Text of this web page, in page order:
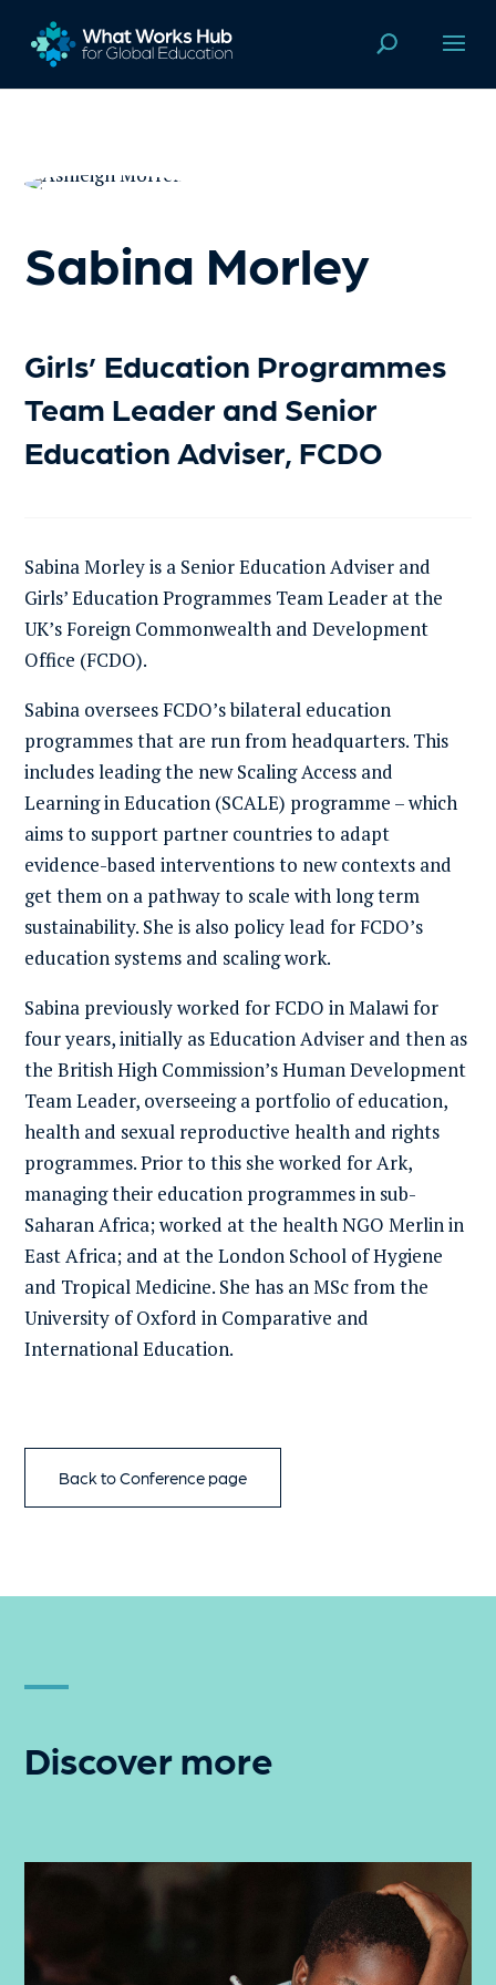
Sabina Morley
Girls’ Education Programmes
Team Leader and Senior
Education Adviser, FCDO
Sabina Morley is a Senior Education Adviser and
Girls’ Education Programmes Team Leader at the
UK’s Foreign Commonwealth and Development
Office (FCDO).
Sabina oversees FCDO’s bilateral education
programmes that are run from headquarters. This
includes leading the new Scaling Access and
Learning in Education (SCALE) programme – which
aims to support partner countries to adapt
evidence-based interventions to new contexts and
get them on a pathway to scale with long term
sustainability. She is also policy lead for FCDO’s
education systems and scaling work.
Sabina previously worked for FCDO in Malawi for
four years, initially as Education Adviser and then as
the British High Commission’s Human Development
Team Leader, overseeing a portfolio of education,
health and sexual reproductive health and rights
programmes. Prior to this she worked for Ark,
managing their education programmes in sub-
Saharan Africa; worked at the health NGO Merlin in
East Africa; and at the London School of Hygiene
and Tropical Medicine. She has an MSc from the
University of Oxford in Comparative and
International Education.
Back to Conference page
Discover more